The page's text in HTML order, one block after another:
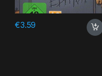
€3.59